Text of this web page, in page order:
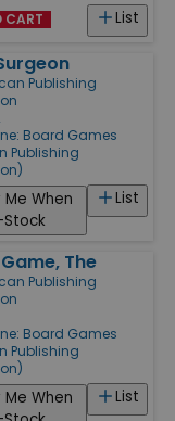
List
CART
Publishing
Board Games
Publishing
List
When
Stock
The
Publishing
Board Games
Publishing
List
When